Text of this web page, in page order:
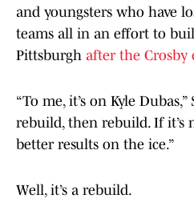
and youngsters who have
teams all in an effort to
Pittsburgh after the Crosby
“To me, it’s on Kyle Dubas,”
rebuild, then rebuild. If it’s
better results on the ice.”
Well, it’s a rebuild.